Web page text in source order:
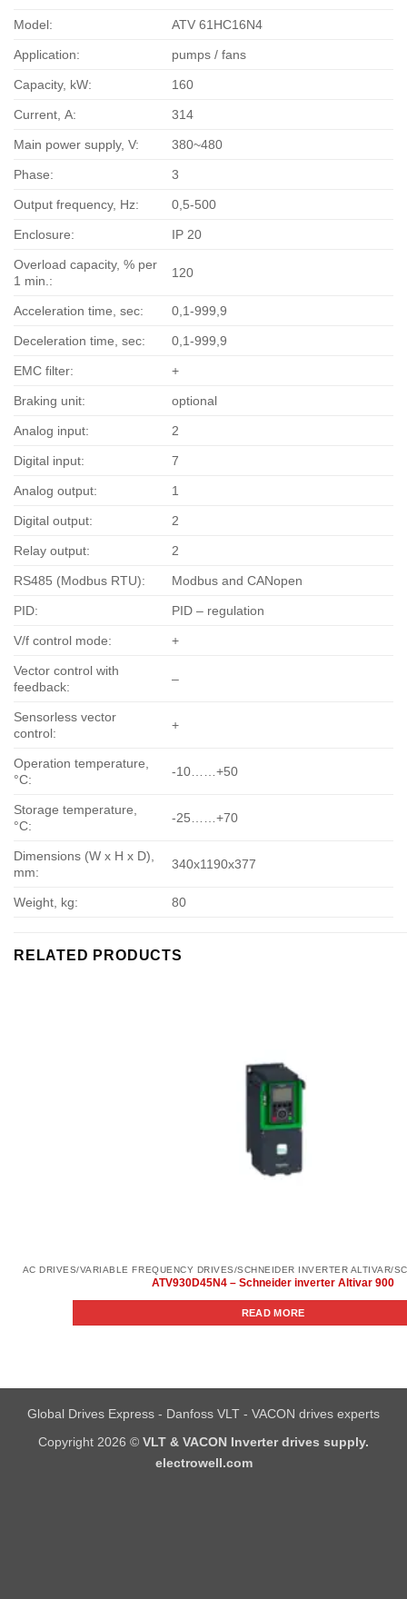
Model: ATV 61HC16N4
Application: pumps / fans
Capacity, kW: 160
Current, А: 314
Main power supply, V: 380~480
Phase: 3
Output frequency, Hz: 0,5-500
Enclosure: IP 20
Overload capacity, % per
1 min.:
120
Acceleration time, sec: 0,1-999,9
Deceleration time, sec: 0,1-999,9
EMC filter: +
Braking unit: optional
Analog input: 2
Digital input: 7
Analog output: 1
Digital output: 2
Relay output: 2
RS485 (Modbus RTU): Modbus and CANopen
PID: PID – regulation
V/f control mode: +
Vector control with
feedback:
–
Sensorless vector
control:
+
Operation temperature,
°С:
-10……+50
Storage temperature,
°С:
-25……+70
Dimensions (W x H x D),
mm:
340х1190х377
Weight, kg: 80
RELATED PRODUCTS
ATV930D45N4 – Schneider inverter Altivar 900
READ MORE
Global Drives Express - Danfoss VLT - VACON drives experts
Copyright 2026 © VLT & VACON Inverter drives supply.
electrowell.com